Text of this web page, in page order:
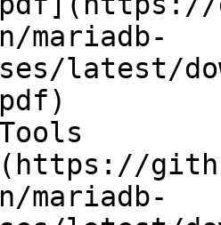
mariadb-
latest/
Tools
mariadb-